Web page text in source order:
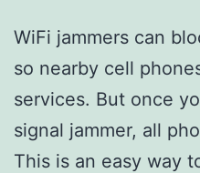
WiFi jammers can
so nearby cell
services. But once
signal jammer, all
This is an easy way